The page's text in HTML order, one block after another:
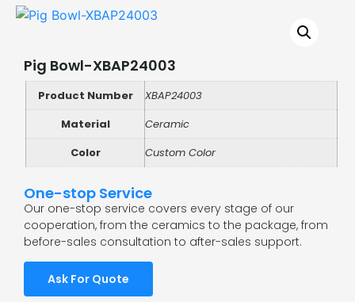
Pig Bowl-XBAP24003
Product Number
XBAP24003
Material
Ceramic
Color
Custom Color
One-stop Service
Our one-stop service covers every stage of our
cooperation, from the ceramics to the package, from
before-sales consultation to after-sales support.
Ask For Quote